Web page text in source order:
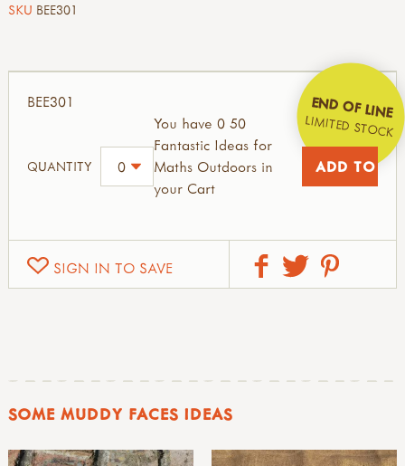
SKU BEE301
SIGN IN TO SAVE
BEE301 END OF LINE
LIMITED STOCK
QUANTITY
You have 0 50
Fantastic Ideas for
Maths Outdoors in
your Cart
SOME MUDDY FACES IDEAS